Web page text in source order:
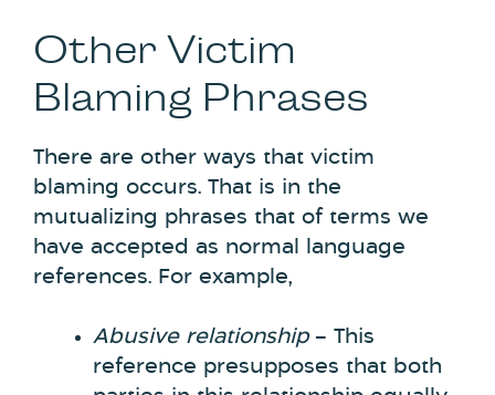
Other Victim
Blaming Phrases
There are other ways that victim
blaming occurs. That is in the
mutualizing phrases that of terms we
have accepted as normal language
references. For example,
Abusive relationship– This
reference presupposes that both